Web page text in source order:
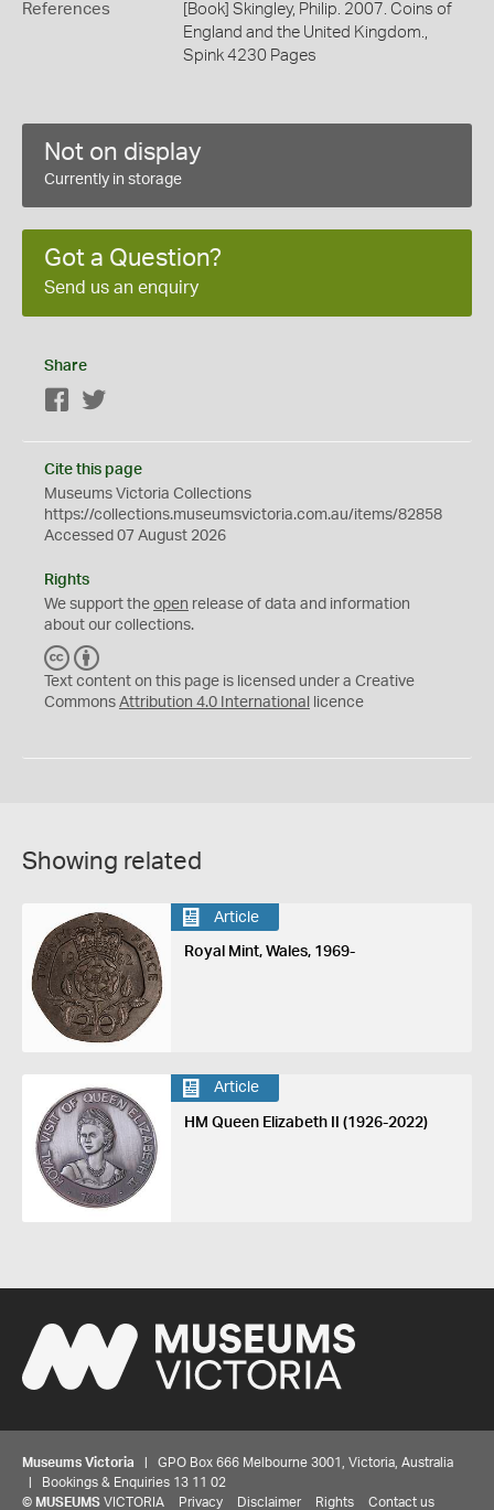
References
[Book] Skingley, Philip. 2007. Coins of
England and the United Kingdom.,
Spink 4230 Pages
Not on display
Currently in storage
Got a Question?
Send us an enquiry
Share
Facebook
Cite this page
Museums Victoria Collections
https://collections.museumsvictoria.com.au/items/82858
Accessed 07 August 2026
Rights
We support the open release of data and information
about our collections.
C
C
Y
Text content on this page is licensed under a Creative
Commons Attribution 4.0 International licence
Showing related
Article
Royal Mint, Wales, 1969-
Article
HM Queen Elizabeth II (1926-2022)
Museums Victoria | GPO Box 666 Melbourne 3001, Victoria, Australia
| Bookings & Enquiries 13 11 02
© MUSEUMS VICTORIA Privacy Disclaimer Rights Contact us